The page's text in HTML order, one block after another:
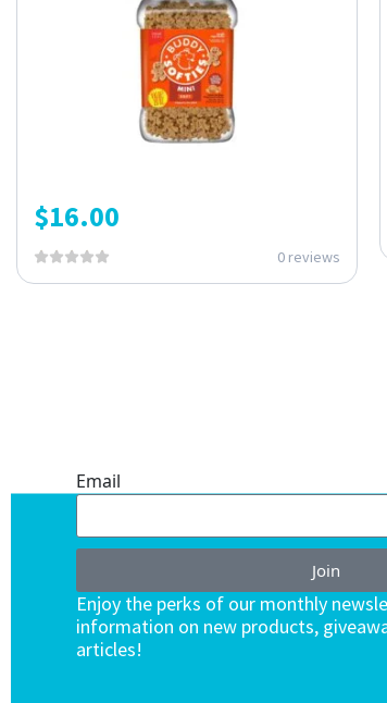
$16.00
0 reviews
Email
Join
Enjoy the perks of our monthly
information on new products,
articles!